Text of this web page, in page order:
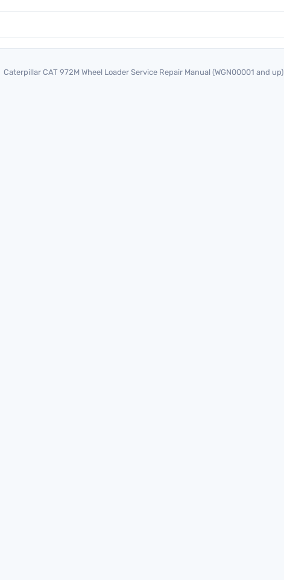
Caterpillar CAT 972M Wheel Loader Service Repair Manual (WGN00001 and up)